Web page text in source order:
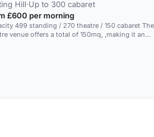
Hill·Up to 300 cabaret
£600 per morning
499 standing / 270 theatre / 150 cabaret The
venue offers a total of 150mq, ,making it an
for hosting any type of events, from